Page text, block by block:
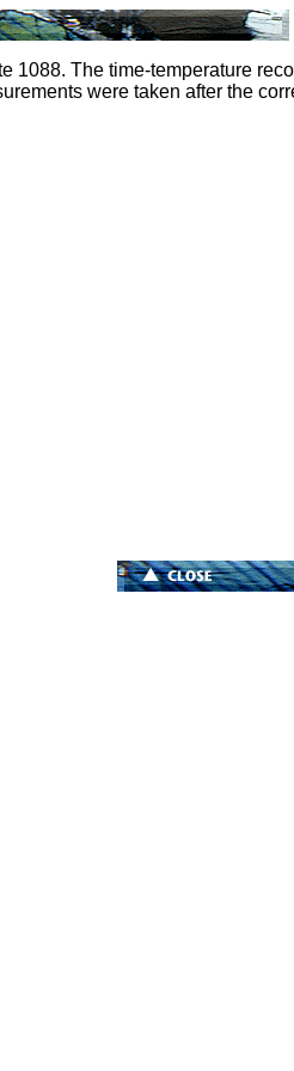
1088. The time-temperature
were taken after the